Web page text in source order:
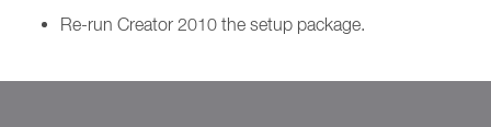
Re-run Creator 2010 the setup package.